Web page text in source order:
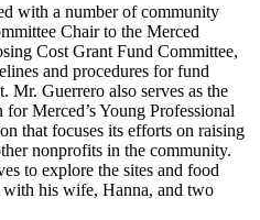
with a number of community
Chair to the Merced
Cost Grant Fund Committee,
and procedures for fund
Mr. Guerrero also serves as the
Merced’s Young Professional
that focuses its efforts on raising
nonprofits in the community.
to explore the sites and food
with his wife, Hanna, and two